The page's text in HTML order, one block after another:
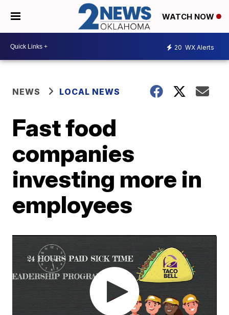
WATCH NOW
20 WX Alerts
NEWS LOCAL NEWS
Fast food
companies
investing more in
employees